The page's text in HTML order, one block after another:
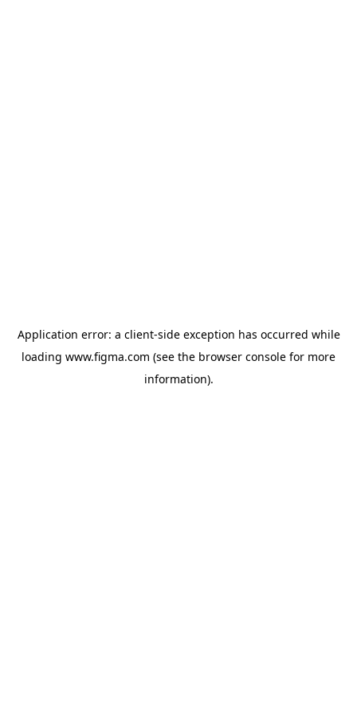
Application error: a client-side exception has occurred while
loading www.figma.com (see the browser console for more
information).